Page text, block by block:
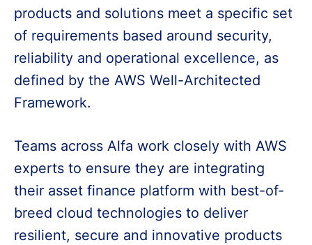
products and solutions meet a specific set
of requirements based around security,
reliability and operational excellence, as
defined by the AWS Well-Architected
Framework.
Teams across Alfa work closely with AWS
experts to ensure they are integrating
their asset finance platform with best-of-
breed cloud technologies to deliver
resilient, secure and innovative products